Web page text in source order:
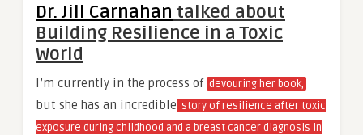
Dr. Jill Carnahan talked about
Building Resilience in a Toxic
World
I’m currently in the process of devouring her book,
but she has an incredible story of resilience after toxic
exposure during childhood and a breast cancer diagnosis in